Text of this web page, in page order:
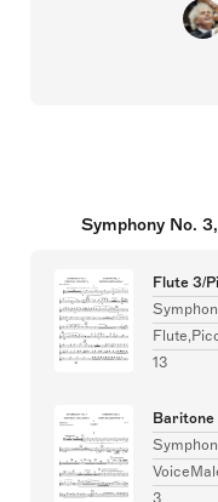
Symphony No.
Flute 3/
13
Baritone
3